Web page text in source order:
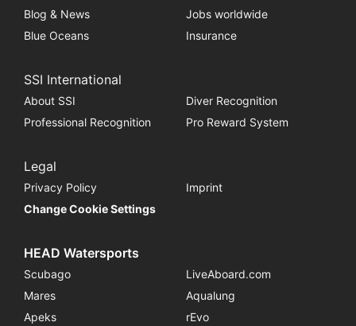
Blog & News
Jobs worldwide
Blue Oceans
Insurance
SSI International
About SSI
Diver Recognition
Professional Recognition
Pro Reward System
Legal
Privacy Policy
Imprint
Change Cookie Settings
HEAD Watersports
Scubago
LiveAboard.com
Mares
Aqualung
Apeks
rEvo